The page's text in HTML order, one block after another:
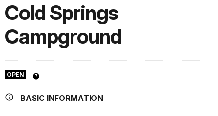
Cold Springs
Campground
OPEN
BASIC INFORMATION